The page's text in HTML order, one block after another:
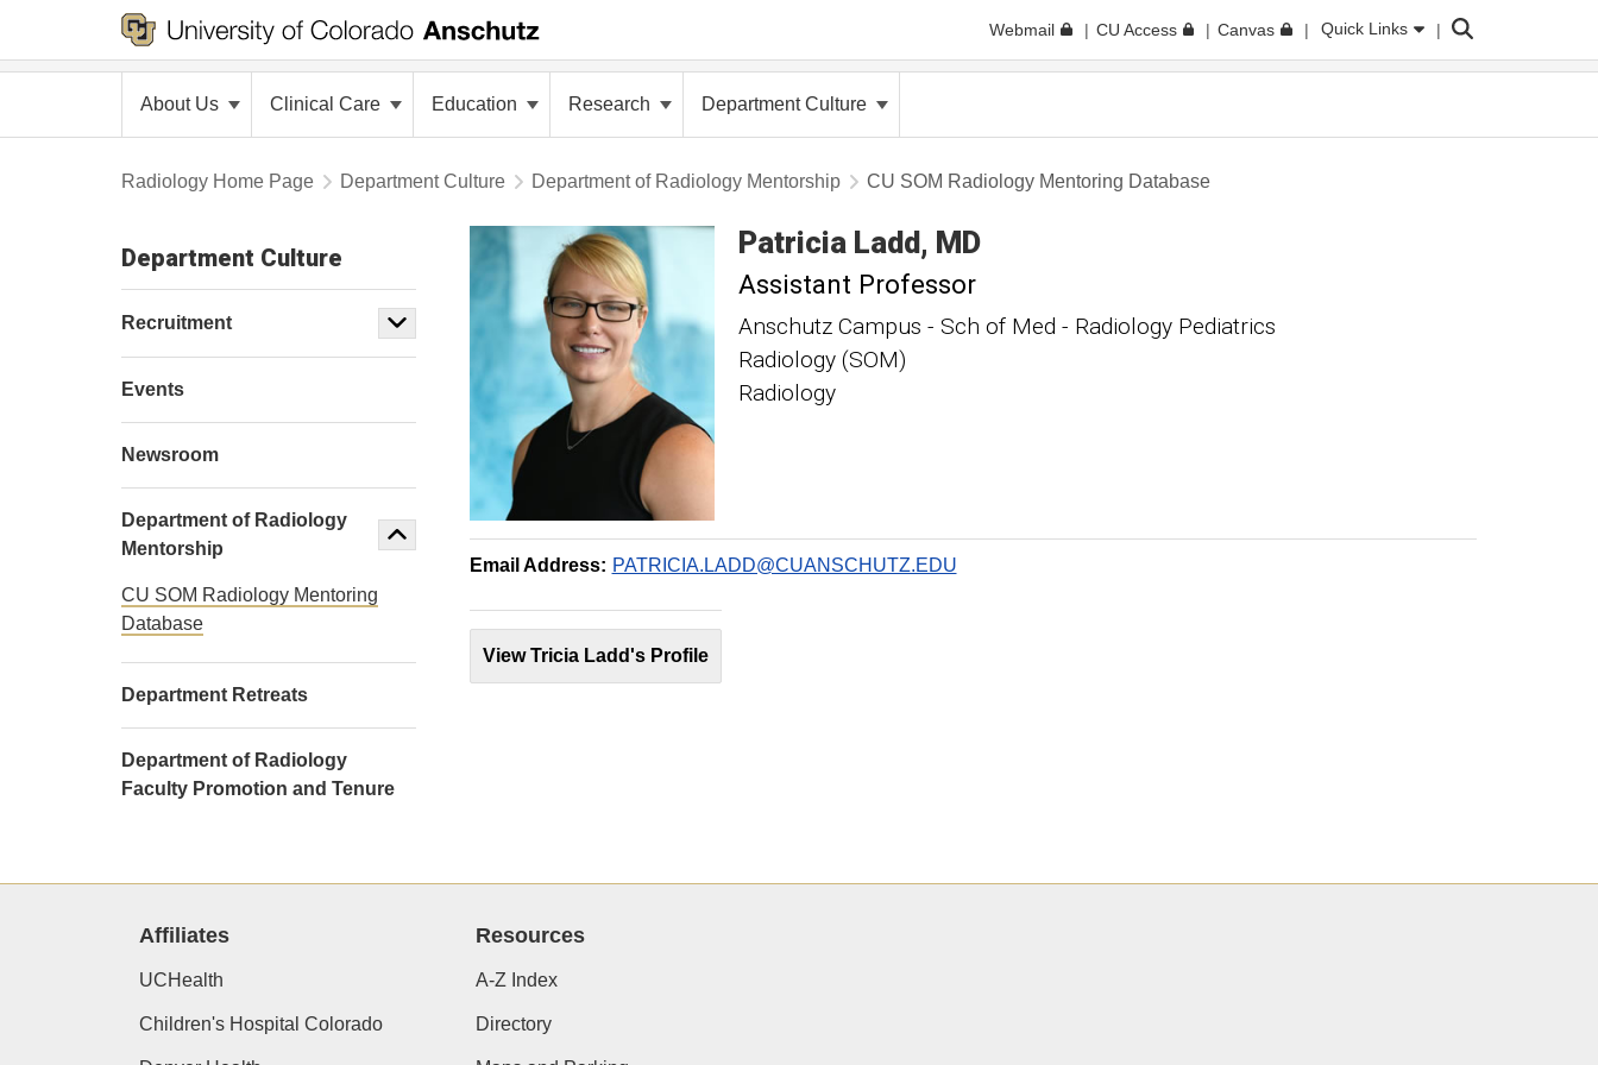
Webmail CU Access Canvas Quick Links Search
About Us Clinical Care Education Research Department Culture
Radiology Home Page Department Culture Department of Radiology Mentorship CU SOM Radiology Mentoring Database
Patricia Ladd MD
Assistant Professor
Anschutz Campus - Sch of Med - Radiology Pediatrics
Radiology (SOM)
Radiology
Email Address: PATRICIA.LADD@CUANSCHUTZ.EDU
View Tricia Ladd's Profile
Department Culture
Recruitment
Events
Newsroom
Department of Radiology
Mentorship
CU SOM Radiology Mentoring
Database
Department Retreats
Department of Radiology
Faculty Promotion and Tenure
Affiliates
UCHealth
Children's Hospital Colorado
Resources
A-Z Index
Directory